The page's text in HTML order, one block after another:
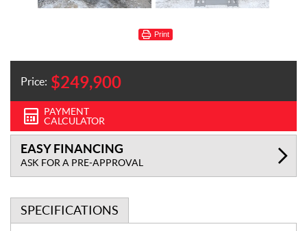
Print
Price: $249,900
PAYMENT
CALCULATOR
EASY FINANCING
ASK FOR A PRE-APPROVAL
SPECIFICATIONS